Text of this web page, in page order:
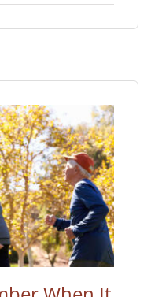
Guide